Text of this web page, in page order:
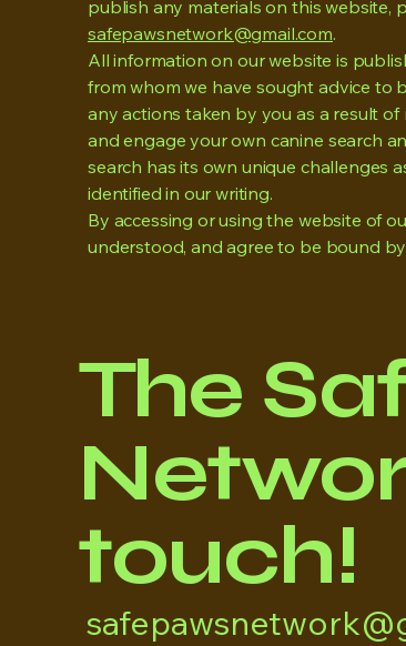
publish any materials on this website,
safepawsnetwork@gmail.com.
All information on our website is
from whom we have sought advice to
any actions taken by you as a result
and engage your own canine search
search has its own unique challenges
identified in our writing.
By accessing or using the website of
understood, and agree to be bound by
The
touch!